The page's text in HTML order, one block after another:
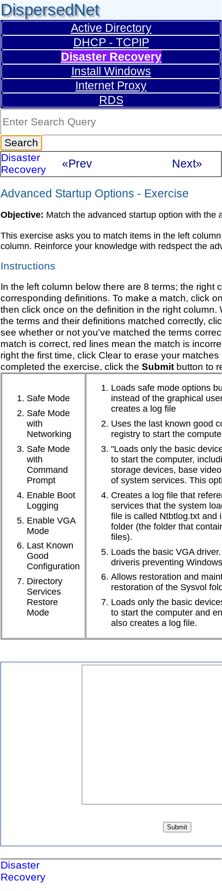
DispersedNet
Active Directory
DHCP - TCPIP
Disaster Recovery
Install Windows
Internet Proxy
RDS
Disaster
Recovery
«Prev Next»
Advanced Startup Options - Exercise
Objective: Match the advanced startup option with the
This exercise asks you to match items in the left
column. Reinforce your knowledge with redspect the
Instructions
In the left column below there are 8 terms; the right
corresponding definitions. To make a match, click
then click once on the definition in the right
the terms and their definitions matched correctly,
see whether or not you've matched the terms
match is correct, red lines mean the match is
right the first time, click Clear to erase your
completed the exercise, click the Submit button to
Safe Mode
Safe Mode
with
Networking
Safe Mode
with
Command
Prompt
Enable Boot
Logging
Enable VGA
Mode
Last Known
Good
Configuration
Directory
Services
Restore
Mode
Loads safe mode options
instead of the graphical
creates a log file
Uses the last known good
registry to start the
"Loads only the basic
to start the computer,
storage devices, base
of system services. This
Creates a log file that
services that the system
file is called Ntbtlog.txt and
folder (the folder that
files).
Loads the basic VGA
driveris preventing
Allows restoration and
restoration of the Sysvol
Loads only the basic
to start the computer and
also creates a log file.
Disaster
Recovery